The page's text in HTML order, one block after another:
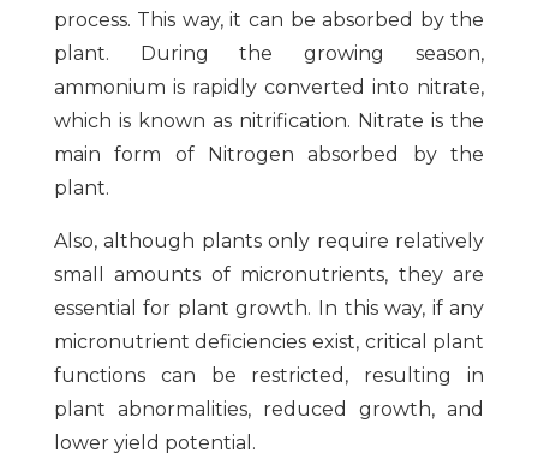
process. This way, it can be absorbed by the
plant. During the growing season,
ammonium is rapidly converted into nitrate,
which is known as nitrification. Nitrate is the
main form of Nitrogen absorbed by the
plant.
Also, although plants only require relatively
small amounts of micronutrients, they are
essential for plant growth. In this way, if any
micronutrient deficiencies exist, critical plant
functions can be restricted, resulting in
plant abnormalities, reduced growth, and
lower yield potential.